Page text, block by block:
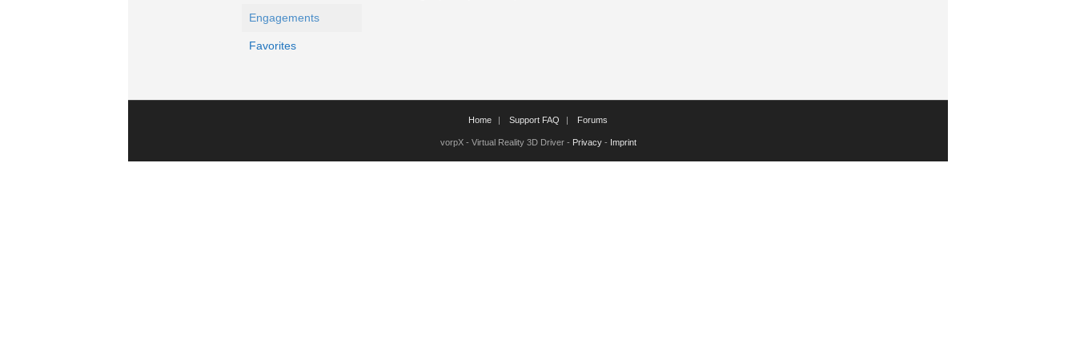
Engagements
Favorites
Home Support FAQ Forums
vorpX - Virtual Reality 3D Driver - Privacy- Imprint